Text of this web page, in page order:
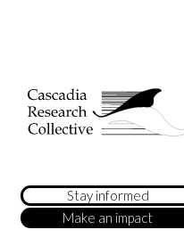
Stay informed
Make an impact